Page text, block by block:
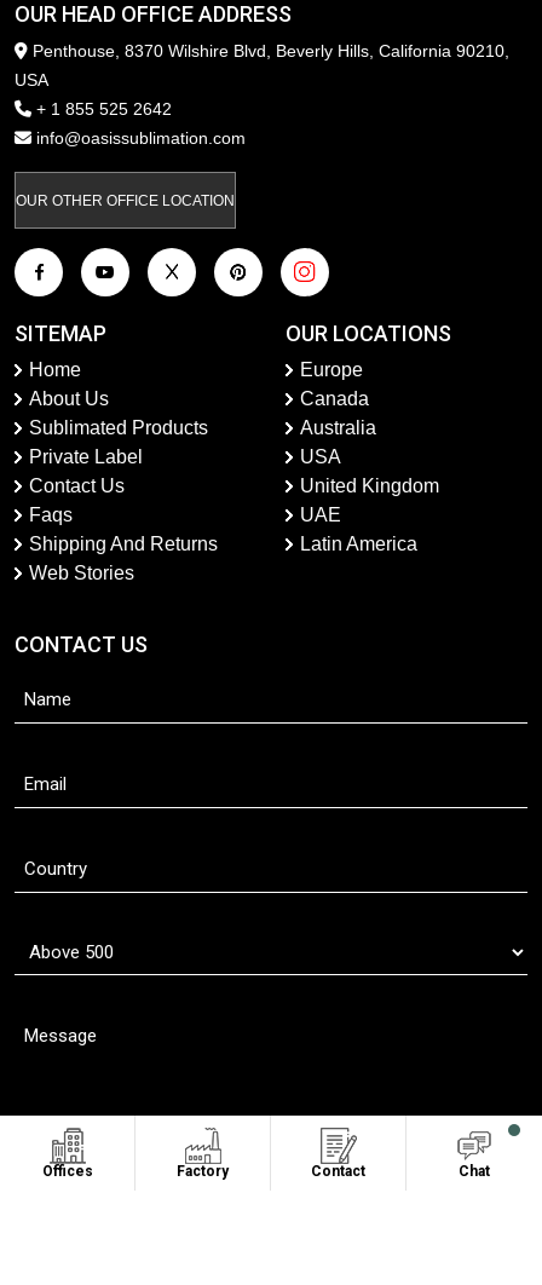
OUR HEAD OFFICE ADDRESS
Penthouse, 8370 Wilshire Blvd, Beverly Hills, California 90210,
USA
+ 1 855 525 2642
info@oasissublimation.com
OUR OTHER OFFICE LOCATION
SITEMAP
Home
About Us
Sublimated Products
Private Label
Contact Us
Faqs
Shipping And Returns
Web Stories
OUR LOCATIONS
Europe
Canada
Australia
USA
United Kingdom
UAE
Latin America
CONTACT US
Offices Factory Contact Chat